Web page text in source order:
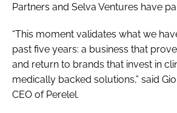
Partners and Selva Ventures have
“This moment validates what we
past five years: a business that
and return to brands that invest in
medically backed solutions,” said
CEO of Perelel.